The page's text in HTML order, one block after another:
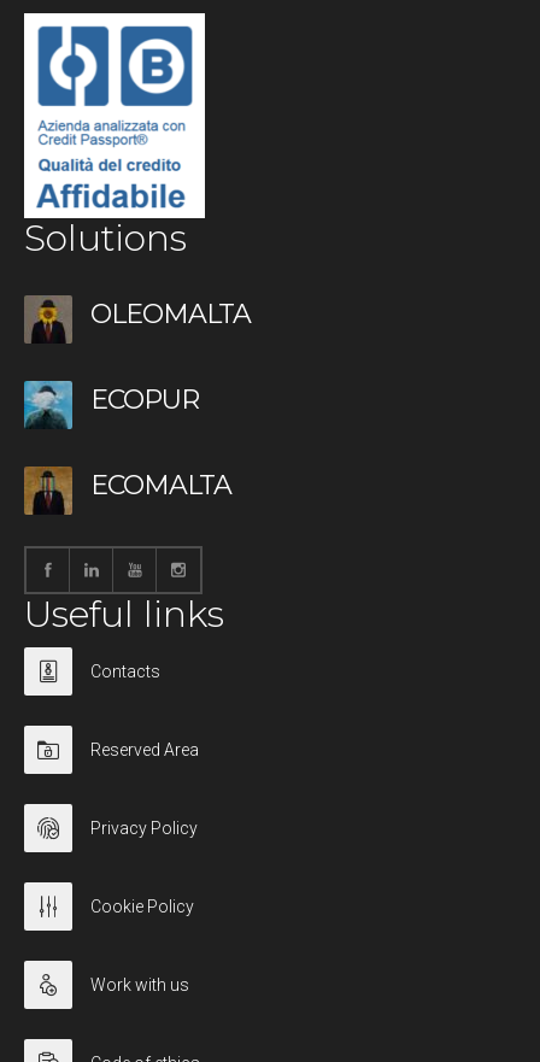
Solutions
OLEOMALTA
ECOPUR
ECOMALTA
Useful links
Contacts
Reserved Area
Privacy Policy
Cookie Policy
Work with us